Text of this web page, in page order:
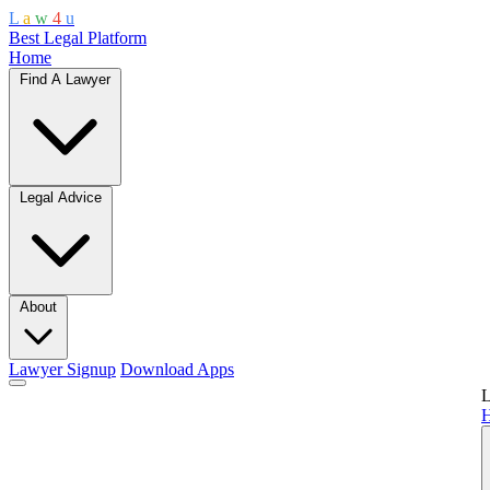
L a w 4 u
Best Legal Platform
Home
Find A Lawyer
Legal Advice
About
Lawyer Signup Download Apps